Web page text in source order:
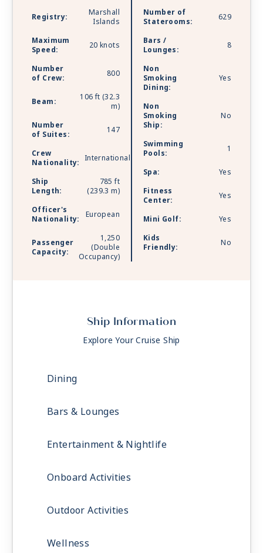
Registry:
Marshall
Islands
Maximum
Speed:
20 knots
Number
of Crew:
800
Beam:
106 ft (32.3
m)
Number
of Suites:
147
Crew
Nationality:
International
Ship
Length:
785 ft
(239.3 m)
Officer's
Nationality:
European
Passenger
Capacity:
1,250
(Double
Occupancy)
Number of
Staterooms:
629
Bars /
Lounges:
8
Non
Smoking
Dining:
Yes
Non
Smoking
Ship:
No
Swimming
Pools:
1
Spa:
Yes
Fitness
Center:
Yes
Mini Golf:
Yes
Kids
Friendly:
No
Ship Information
Explore Your Cruise Ship
Dining
Bars & Lounges
Entertainment & Nightlife
Onboard Activities
Outdoor Activities
Wellness